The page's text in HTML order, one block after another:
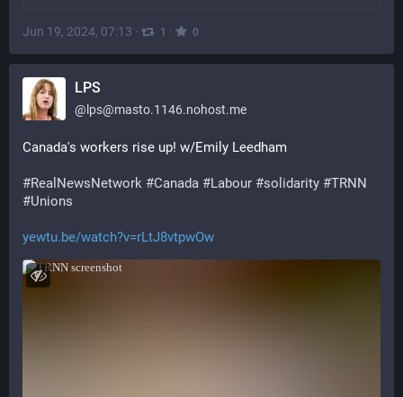
Jun 19, 2024, 07:13 · 1 · 0
LPS
@ lps@masto.1146.nohost.me
Canada's workers rise up! w/Emily Leedham
#RealNewsNetwork #Canada #Labour #solidarity #TRNN
#Unions
yewtu.be/watch?v=rLtJ8vtpwOw